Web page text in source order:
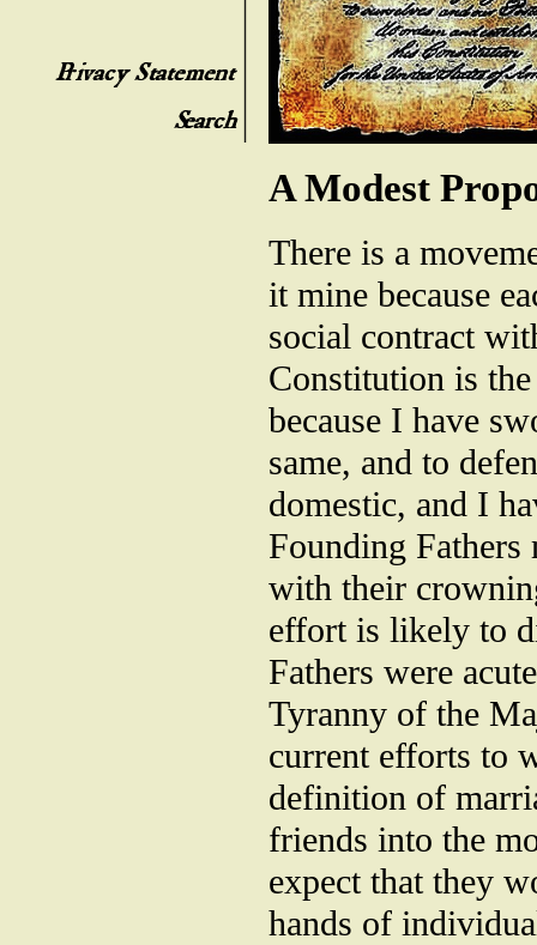
A Modest
There is a
it mine because
social contract
Constitution is
because I have
same, and to
domestic, and I
Founding
with their
effort is likely to
Fathers were
Tyranny of the
current efforts to
definition of
friends into the
expect that they
hands of